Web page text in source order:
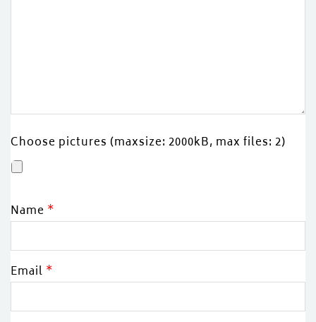
Choose pictures (maxsize: 2000kB, max files: 2)
Name *
Email *